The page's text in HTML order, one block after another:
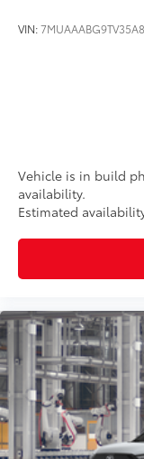
VIN:
Vehicle is in build
availability.
Estimated